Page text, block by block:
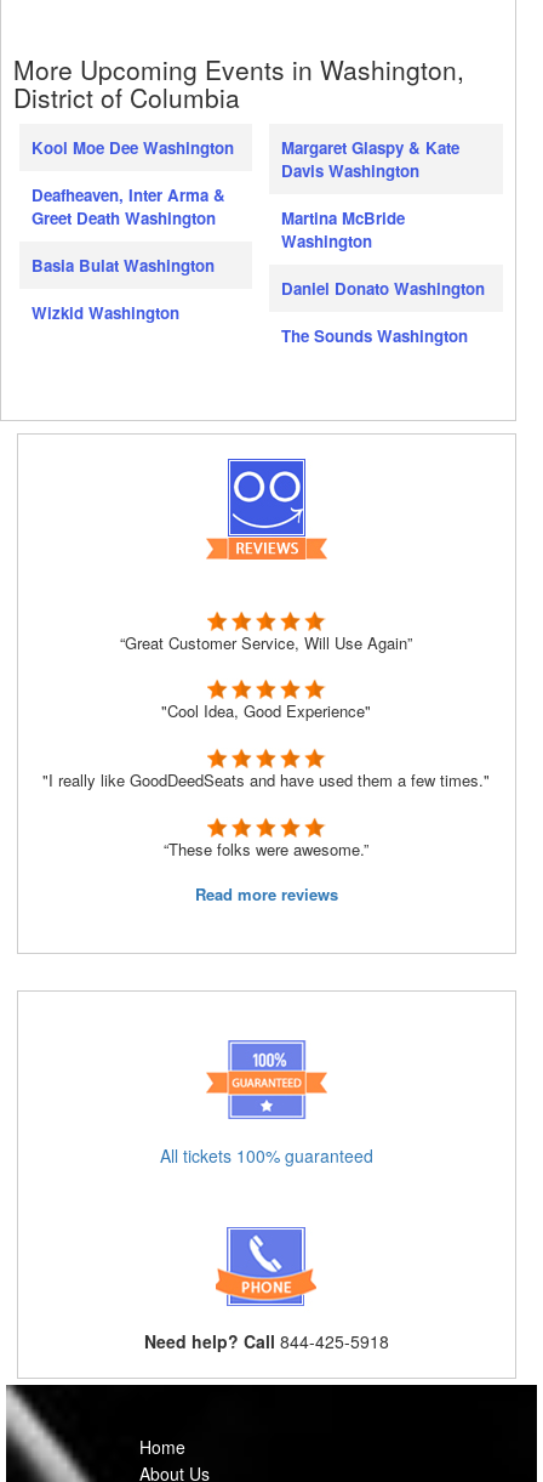
More Upcoming Events in Washington,
District of Columbia
Kool Moe Dee Washington
Deafheaven, Inter Arma &
Greet Death Washington
Basia Bulat Washington
Wizkid Washington
Margaret Glaspy & Kate
Davis Washington
Martina McBride
Washington
Daniel Donato Washington
The Sounds Washington
“Great Customer Service, Will Use Again”
"Cool Idea, Good Experience"
"I really like GoodDeedSeats and have used them a few times."
“These folks were awesome.”
Read more reviews
All tickets 100% guaranteed
Need help? Call 844-425-5918
Home
About Us